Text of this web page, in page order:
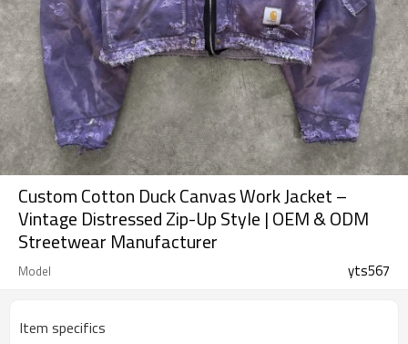
Custom Cotton Duck Canvas Work Jacket –
Vintage Distressed Zip-Up Style | OEM & ODM
Streetwear Manufacturer
Model yts567
Item specifics